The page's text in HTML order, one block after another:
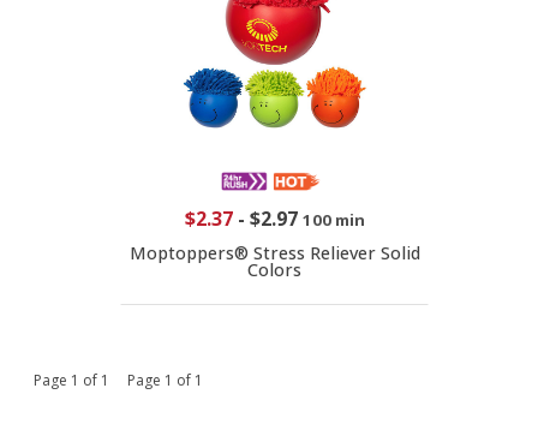
$2.37- $2.97 100 min
Moptoppers® Stress Reliever Solid
Colors
Page 1 of 1 Page 1 of 1